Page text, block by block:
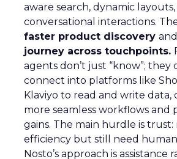
aware search, dynamic layouts,
conversational interactions.
faster product discovery
journey across touchpoints.
agents don’t just “know”; they
connect into platforms like
Klaviyo to read and write data,
more seamless workflows and
gains. The main hurdle is
efficiency but still need
Nosto’s approach is assistance